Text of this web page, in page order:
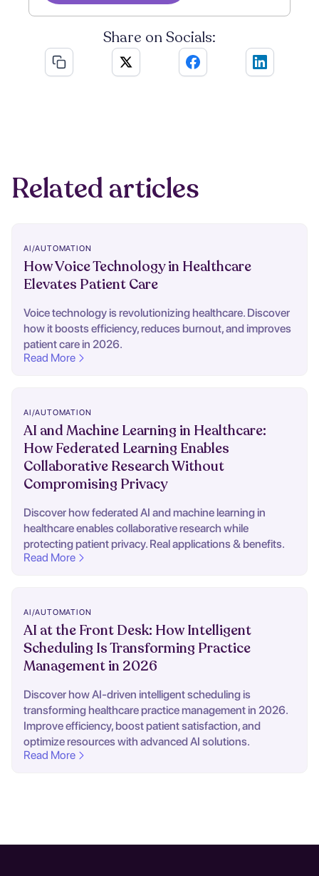
Share on Socials:
Related articles
AI/AUTOMATION
How Voice Technology in Healthcare
Elevates Patient Care
Voice technology is revolutionizing healthcare. Discover
how it boosts efficiency, reduces burnout, and improves
patient care in 2026.
Read More
AI/AUTOMATION
AI and Machine Learning in Healthcare:
How Federated Learning Enables
Collaborative Research Without
Compromising Privacy
Discover how federated AI and machine learning in
healthcare enables collaborative research while
protecting patient privacy. Real applications & benefits.
Read More
AI/AUTOMATION
AI at the Front Desk: How Intelligent
Scheduling Is Transforming Practice
Management in 2026
Discover how AI-driven intelligent scheduling is
transforming healthcare practice management in 2026.
Improve efficiency, boost patient satisfaction, and
optimize resources with advanced AI solutions.
Read More